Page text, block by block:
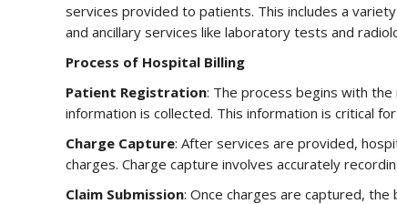
services provided to patients. This includes a
and ancillary services like laboratory tests and
Process of Hospital Billing
Patient Registration: The process begins with
information is collected. This information is critical
Charge Capture: After services are provided,
charges. Charge capture involves accurately
Claim Submission: Once charges are captured,